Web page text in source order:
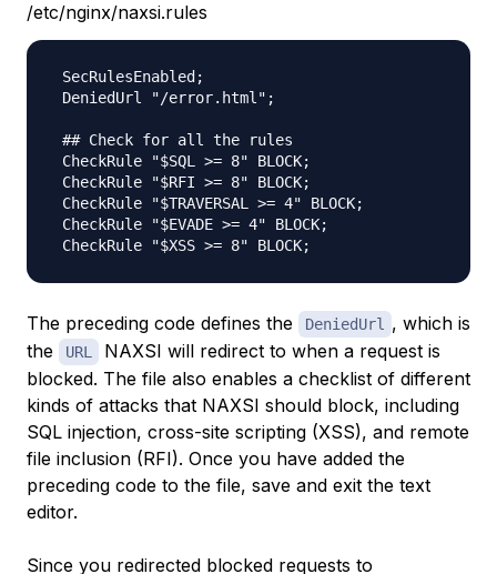
/etc/nginx/naxsi.rules
SecRulesEnabled;
DeniedUrl "/error.html";
## Check for all the rules
CheckRule "$SQL >= 8" BLOCK;
CheckRule "$RFI >= 8" BLOCK;
CheckRule "$TRAVERSAL >= 4" BLOCK;
CheckRule "$EVADE >= 4" BLOCK;
The preceding code defines the DeniedUrl , which is
the
URL
NAXSI will redirect to when a request is
blocked. The file also enables a checklist of different
kinds of attacks that NAXSI should block, including
SQL injection, cross-site scripting (XSS), and remote
file inclusion (RFI). Once you have added the
preceding code to the file, save and exit the text
editor.
Since you redirected blocked requests to